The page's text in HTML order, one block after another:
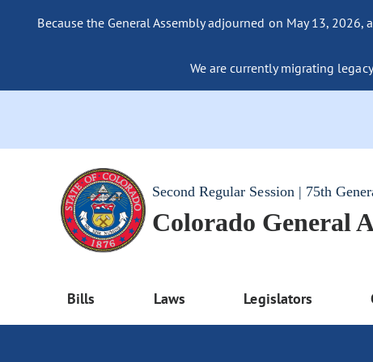
Because the General Assembly adjourned on May 13,
We are currently migrating
Second Regular Session | 75th
Colorado General
Bills Laws Legislators